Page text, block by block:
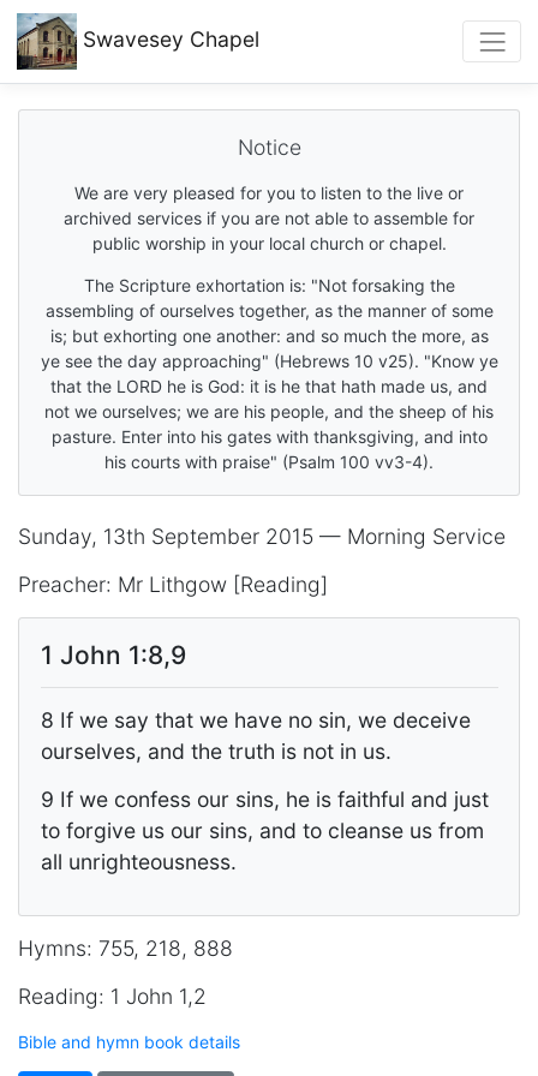
Swavesey Chapel
Notice
We are very pleased for you to listen to the live or
archived services if you are not able to assemble for
public worship in your local church or chapel.
The Scripture exhortation is: "Not forsaking the
assembling of ourselves together, as the manner of some
is; but exhorting one another: and so much the more, as
ye see the day approaching" (Hebrews 10 v25). "Know ye
that the LORD he is God: it is he that hath made us, and
not we ourselves; we are his people, and the sheep of his
pasture. Enter into his gates with thanksgiving, and into
his courts with praise" (Psalm 100 vv3-4).
Sunday, 13th September 2015 — Morning Service
Preacher: Mr Lithgow [Reading]
1 John 1:8,9
8 If we say that we have no sin, we deceive
ourselves, and the truth is not in us.
9 If we confess our sins, he is faithful and just
to forgive us our sins, and to cleanse us from
all unrighteousness.
Hymns: 755, 218, 888
Reading: 1 John 1,2
Bible and hymn book details